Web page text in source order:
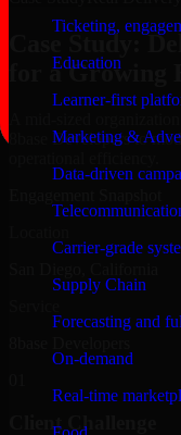
Ticketing,
Education
Learner-first
Marketing &
Data-driven
Carrier-grade
Supply Chain
Forecasting and
On-demand
Real-time
Case Study:
for a Growing
8base Developers to
Client Challenge